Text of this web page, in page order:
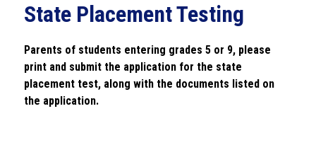
State Placement Testing
Parents of students entering grades 5 or 9, please
print and submit the application for the state
placement test, along with the documents listed on
the application.